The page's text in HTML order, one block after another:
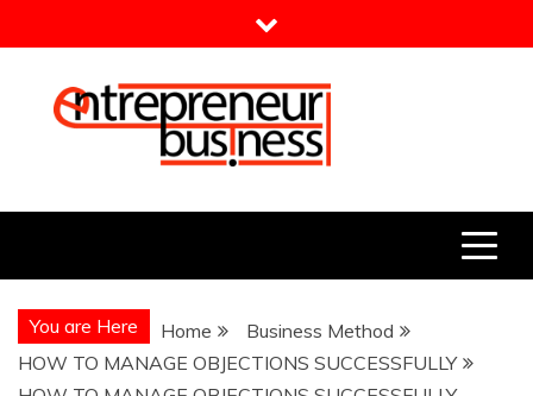
to
Entrepreneur Business
You are Here Home
Business Method
HOW TO MANAGE OBJECTIONS SUCCESSFULLY